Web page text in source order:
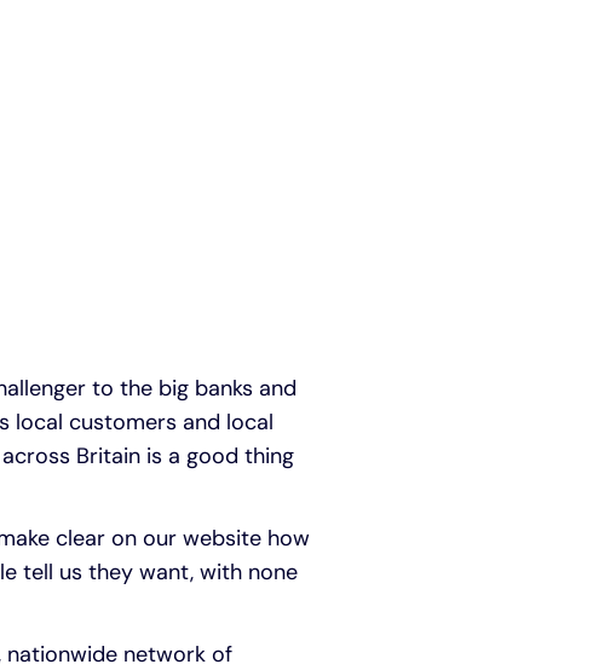
to the big banks and
local customers and local
Britain is a good thing
clear on our website how
tell us they want, with none
nationwide network of